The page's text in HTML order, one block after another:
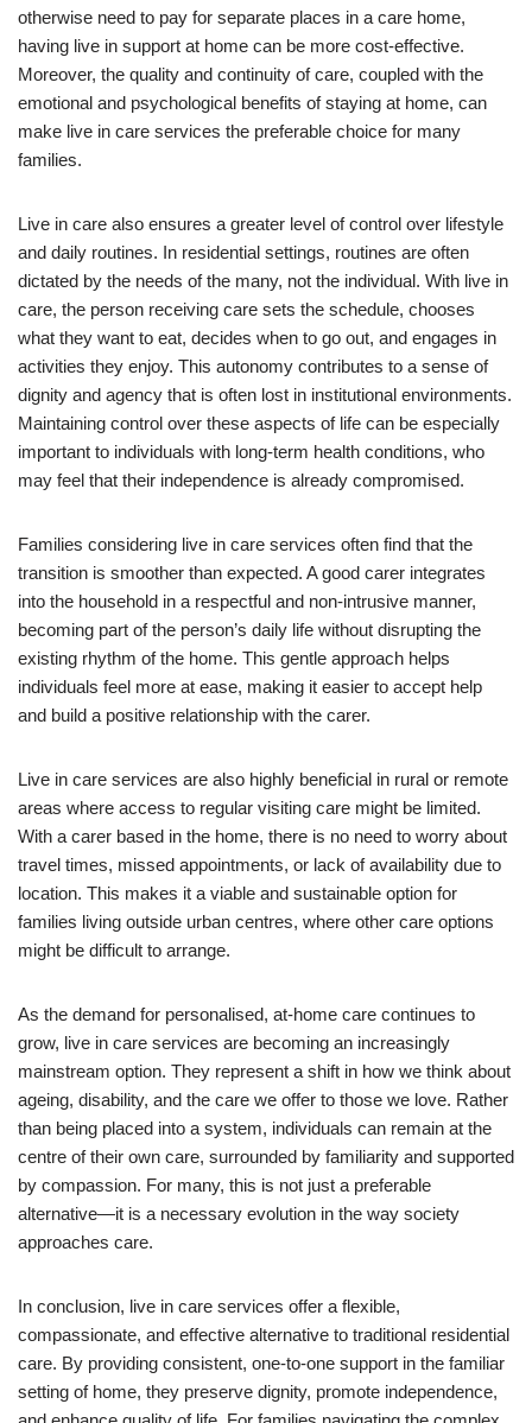
otherwise need to pay for separate places in a care home,
having live in support at home can be more cost-effective.
Moreover, the quality and continuity of care, coupled with the
emotional and psychological benefits of staying at home, can
make live in care services the preferable choice for many
families.
Live in care also ensures a greater level of control over lifestyle
and daily routines. In residential settings, routines are often
dictated by the needs of the many, not the individual. With live in
care, the person receiving care sets the schedule, chooses
what they want to eat, decides when to go out, and engages in
activities they enjoy. This autonomy contributes to a sense of
dignity and agency that is often lost in institutional environments.
Maintaining control over these aspects of life can be especially
important to individuals with long-term health conditions, who
may feel that their independence is already compromised.
Families considering live in care services often find that the
transition is smoother than expected. A good carer integrates
into the household in a respectful and non-intrusive manner,
becoming part of the person’s daily life without disrupting the
existing rhythm of the home. This gentle approach helps
individuals feel more at ease, making it easier to accept help
and build a positive relationship with the carer.
Live in care services are also highly beneficial in rural or remote
areas where access to regular visiting care might be limited.
With a carer based in the home, there is no need to worry about
travel times, missed appointments, or lack of availability due to
location. This makes it a viable and sustainable option for
families living outside urban centres, where other care options
might be difficult to arrange.
As the demand for personalised, at-home care continues to
grow, live in care services are becoming an increasingly
mainstream option. They represent a shift in how we think about
ageing, disability, and the care we offer to those we love. Rather
than being placed into a system, individuals can remain at the
centre of their own care, surrounded by familiarity and supported
by compassion. For many, this is not just a preferable
alternative—it is a necessary evolution in the way society
approaches care.
In conclusion, live in care services offer a flexible,
compassionate, and effective alternative to traditional residential
care. By providing consistent, one-to-one support in the familiar
setting of home, they preserve dignity, promote independence,